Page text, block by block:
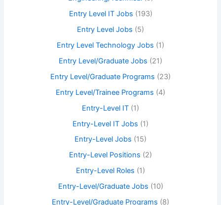
Entry Level IT Jobs (193)
Entry Level Jobs (5)
Entry Level Technology Jobs (1)
Entry Level/Graduate Jobs (21)
Entry Level/Graduate Programs (23)
Entry Level/Trainee Programs (4)
Entry-Level IT (1)
Entry-Level IT Jobs (1)
Entry-Level Jobs (15)
Entry-Level Positions (2)
Entry-Level Roles (1)
Entry-Level/Graduate Jobs (10)
Entry-Level/Graduate Programs (8)